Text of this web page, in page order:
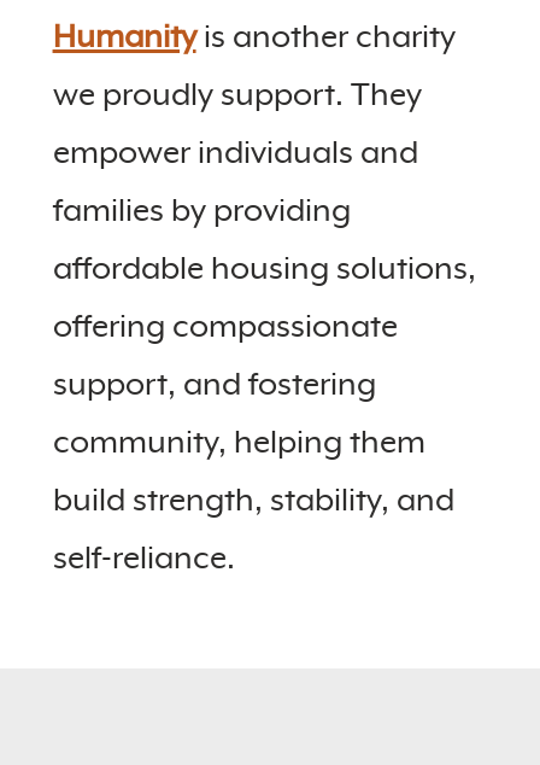
Humanityis another charity
we proudly support. They
empower individuals and
families by providing
affordable housing solutions,
offering compassionate
support, and fostering
community, helping them
build strength, stability, and
self-reliance.